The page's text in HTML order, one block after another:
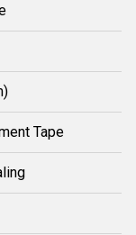
Tape